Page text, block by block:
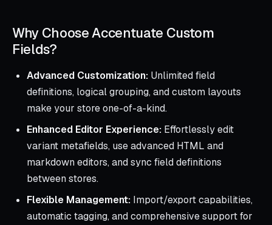
Why Choose Accentuate Custom
Fields?
Advanced Customization: Unlimited field
definitions, logical grouping, and custom layouts
make your store one-of-a-kind.
Enhanced Editor Experience: Effortlessly edit
variant metafields, use advanced HTML and
markdown editors, and sync field definitions
between stores.
Flexible Management: Import/export capabilities,
automatic tagging, and comprehensive support for